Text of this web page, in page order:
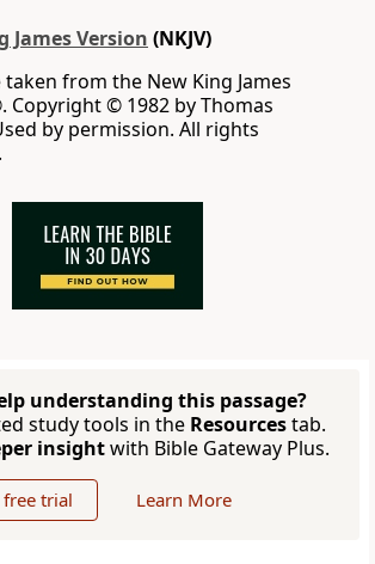
James Version (NKJV)
from the New King James
Copyright © 1982 by Thomas
by permission. All rights
understanding this passage?
study tools in the Resourcestab.
insightwith Bible Gateway Plus.
trial Learn More